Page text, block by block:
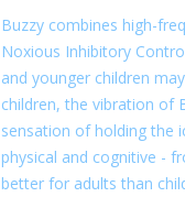
Buzzy combines high-
Noxious Inhibitory
and younger children
children, the vibration of
sensation of holding the
physical and cognitive -
better for adults than